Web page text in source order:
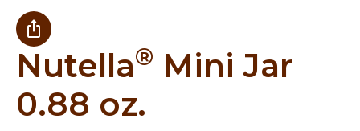
Nutella® Mini Jar
0.88 oz.